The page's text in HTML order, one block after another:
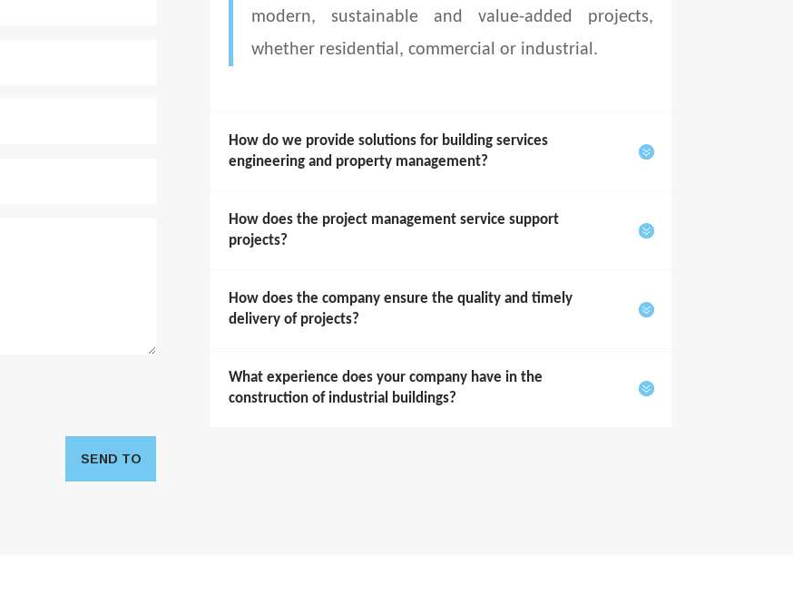
SEND TO
modern, sustainable and value-added projects,
whether residential, commercial or industrial.
How do we provide solutions for building services
engineering and property management?
How does the project management service support
projects?
How does the company ensure the quality and timely
delivery of projects?
What experience does your company have in the
construction of industrial buildings?